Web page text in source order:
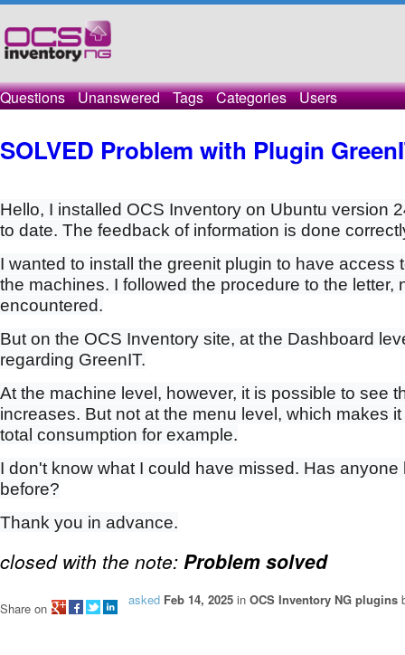
Questions Unanswered Tags Categories Users
SOLVED Problem with Plugin
Hello, I installed OCS Inventory on Ubuntu version
to date. The feedback of information is done
I wanted to install the greenit plugin to have access
the machines. I followed the procedure to the letter,
encountered.
But on the OCS Inventory site, at the Dashboard
regarding GreenIT.
At the machine level, however, it is possible to see
increases. But not at the menu level, which makes
total consumption for example.
I don't know what I could have missed. Has anyone
before?
Thank you in advance.
closed with the note: Problem solved
asked Feb 14, 2025 in OCS Inventory NG plugins
Share on